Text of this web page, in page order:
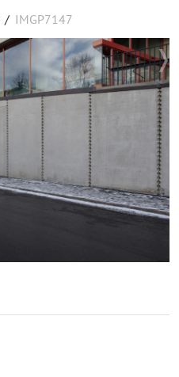
/ IMGP7147